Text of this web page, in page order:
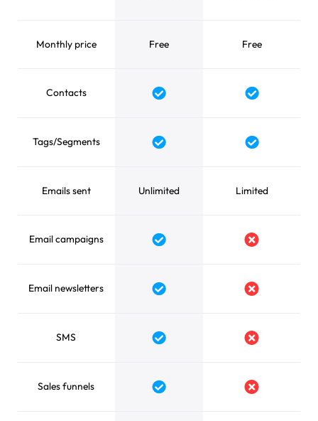
Monthly price Free Free
Contacts Yes Yes
Tags/Segments Yes Yes
Emails sent Unlimited Limited
Email campaigns Yes No
Email newsletters Yes No
SMS Yes No
Sales funnels Yes No